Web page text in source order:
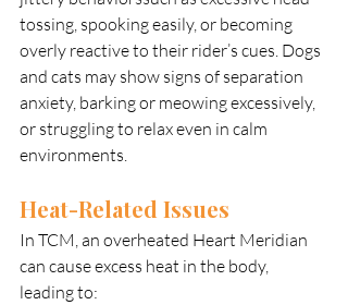
tossing, spooking easily, or becoming
overly reactive to their rider’s cues. Dogs
and cats may show signs of separation
anxiety, barking or meowing excessively,
or struggling to relax even in calm
environments.
Heat-Related Issues
In TCM, an overheated Heart Meridian
can cause excess heat in the body,
leading to: